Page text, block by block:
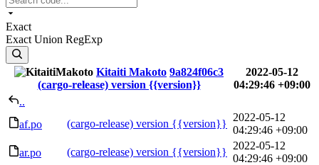
Exact
Exact Union RegExp
Kitaiti Makoto 9a824f06c3
(cargo-release) version {{version}}
2022-05-12
04:29:46 +09:00
..
af.po
(cargo-release) version {{version}}
2022-05-12
04:29:46 +09:00
ar.po
(cargo-release) version {{version}}
2022-05-12
04:29:46 +09:00